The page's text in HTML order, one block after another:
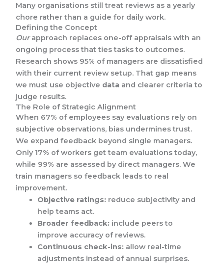
Many organisations still treat reviews as a yearly
chore rather than a guide for daily work.
Defining the Concept
Ourapproach replaces one-off appraisals with an
ongoing process that ties tasks to outcomes.
Research shows 95% of managers are dissatisfied
with their current review setup. That gap means
we must use objective data and clearer criteria to
judge results.
The Role of Strategic Alignment
When 67% of employees say evaluations rely on
subjective observations, bias undermines trust.
We expand feedback beyond single managers.
Only 17% of workers get team evaluations today,
while 99% are assessed by direct managers. We
train managers so feedback leads to real
improvement.
Objective ratings: reduce subjectivity and
help teams act.
Broader feedback: include peers to
improve accuracy of reviews.
Continuous check-ins: allow real-time
adjustments instead of annual surprises.